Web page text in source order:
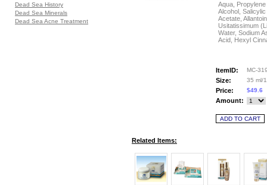
Dead Sea History
Dead Sea Minerals
Dead Sea Acne Treatment
Aqua,
Alcohol,
Acetate,
Usitatissimum
Water, Sodium
Acid, Hexyl
ItemID: MC-
Size: 35 ml/
Price: $49.6
Amount:
Related Items: